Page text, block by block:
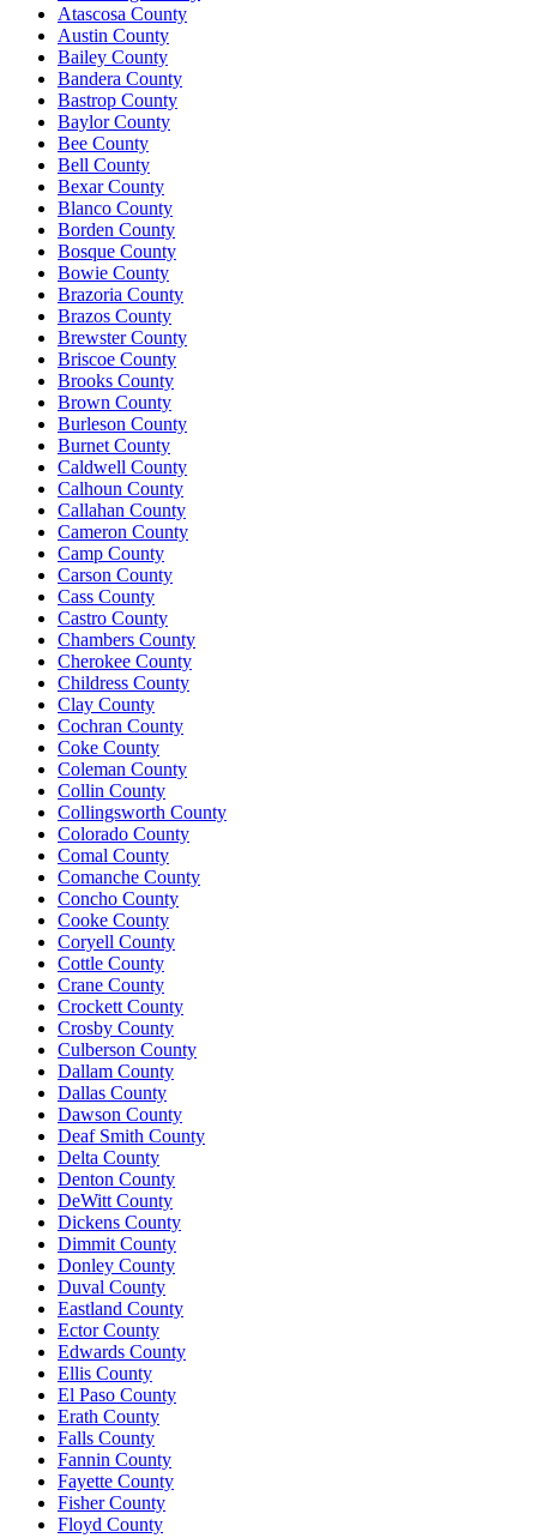
Atascosa County
Austin County
Bailey County
Bandera County
Bastrop County
Baylor County
Bee County
Bell County
Bexar County
Blanco County
Borden County
Bosque County
Bowie County
Brazoria County
Brazos County
Brewster County
Briscoe County
Brooks County
Brown County
Burleson County
Burnet County
Caldwell County
Calhoun County
Callahan County
Cameron County
Camp County
Carson County
Cass County
Castro County
Chambers County
Cherokee County
Childress County
Clay County
Cochran County
Coke County
Coleman County
Collin County
Collingsworth County
Colorado County
Comal County
Comanche County
Concho County
Cooke County
Coryell County
Cottle County
Crane County
Crockett County
Crosby County
Culberson County
Dallam County
Dallas County
Dawson County
Deaf Smith County
Delta County
Denton County
DeWitt County
Dickens County
Dimmit County
Donley County
Duval County
Eastland County
Ector County
Edwards County
Ellis County
El Paso County
Erath County
Falls County
Fannin County
Fayette County
Fisher County
Floyd County